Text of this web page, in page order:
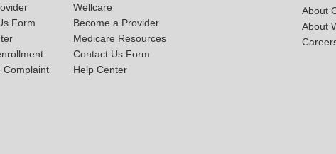
Form
Complaint
Wellcare
Become a Provider
Medicare Resources
Contact Us Form
Help Center
About
About